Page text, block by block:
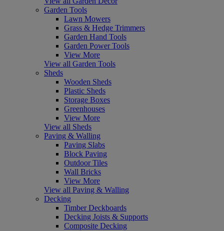
Garden Tools
Lawn Mowers
Grass & Hedge Trimmers
Garden Hand Tools
Garden Power Tools
View More
View all Garden Tools
Sheds
Wooden Sheds
Plastic Sheds
Storage Boxes
Greenhouses
View More
View all Sheds
Paving & Walling
Paving Slabs
Block Paving
Outdoor Tiles
Wall Bricks
View More
View all Paving & Walling
Decking
Timber Deckboards
Decking Joists & Supports
Composite Decking